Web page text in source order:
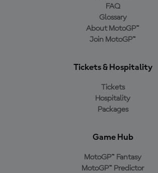
FAQ
Glossary
About MotoGP™
Join MotoGP™
Tickets & Hospitality
Tickets
Hospitality
Packages
Game Hub
MotoGP™ Fantasy
MotoGP™ Predictor